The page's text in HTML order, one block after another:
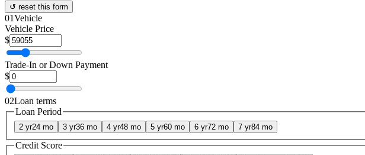
↺ reset this form
01Vehicle
Vehicle Price
$
Trade-In or Down Payment
$
02Loan terms
Loan Period
2 yr24 mo 3 yr36 mo 4 yr48 mo 5 yr60 mo 6 yr72 mo 7 yr84 mo
Credit Score